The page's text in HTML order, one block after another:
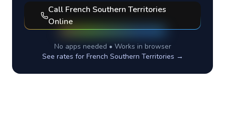
Call French Southern Territories
Online
No apps needed • Works in browser
See rates for French Southern Territories →